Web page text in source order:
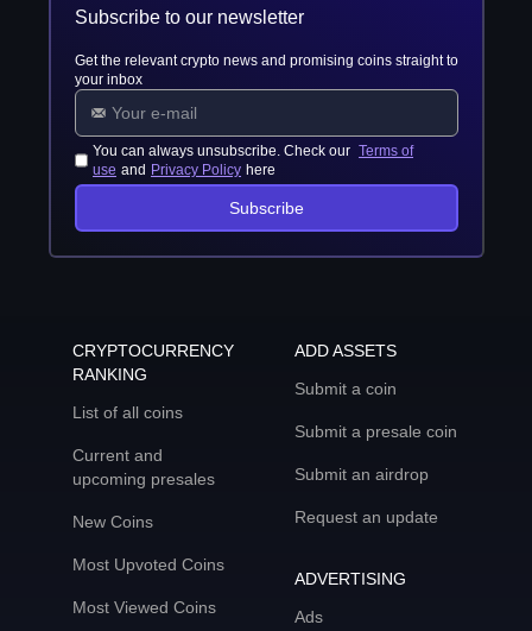
Subscribe to our newsletter
Get the relevant crypto news and promising coins straight to
your inbox
You can always unsubscribe. Check our Terms of
use and Privacy Policy here
Subscribe
CRYPTOCURRENCY
RANKING
List of all coins
Current and
upcoming presales
New Coins
Most Upvoted Coins
Most Viewed Coins
ADD ASSETS
Submit a coin
Submit a presale coin
Submit an airdrop
Request an update
ADVERTISING
Ads